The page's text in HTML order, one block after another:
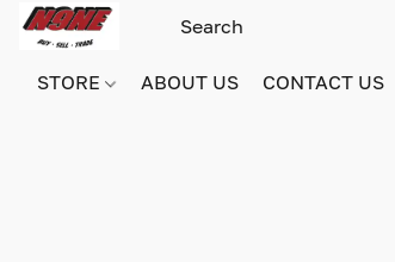
STORE ABOUT US CONTACT US